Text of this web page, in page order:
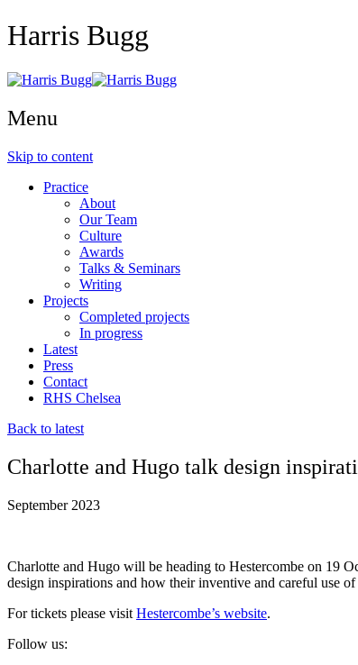
Harris Bugg
Menu
Skip to content
Practice
About
Our Team
Culture
Awards
Talks & Seminars
Writing
Projects
Completed projects
In progress
Latest
Press
Contact
RHS Chelsea
Back to latest
Charlotte and Hugo talk design
September 2023
Charlotte and Hugo will be heading to Hestercombe on 19
design inspirations and how their inventive and careful use
For tickets please visit Hestercombe’s website.
Follow us: